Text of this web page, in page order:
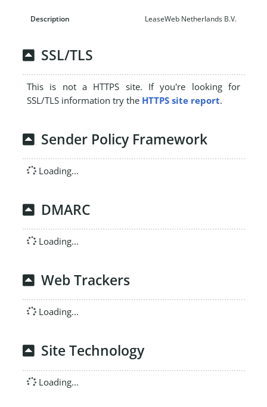
LeaseWeb Netherlands B.V.
SSL/TLS
This is not a HTTPS site. If you're looking for
SSL/TLS information try the HTTPS site report.
Sender Policy Framework
Loading...
DMARC
Loading...
Web Trackers
Loading...
Site Technology
Loading...